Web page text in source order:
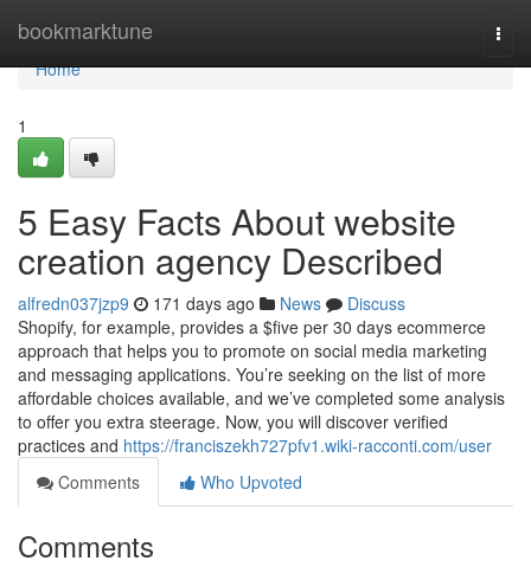
bookmarktune
Home
Home
1
5 Easy Facts About website
creation agency Described
alfredn037jzp9 171 days ago News
Discuss
Shopify, for example, provides a $five per 30 days ecommerce
approach that helps you to promote on social media marketing
and messaging applications. You’re seeking on the list of more
affordable choices available, and we’ve completed some analysis
to offer you extra steerage. Now, you will discover verified
practices and https://franciszekh727pfv1.wiki-racconti.com/user
Comments
Who Upvoted
Comments